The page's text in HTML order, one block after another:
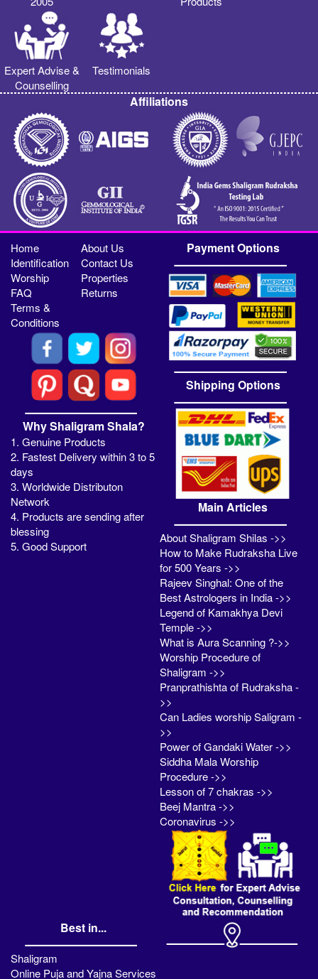
Expert Advise &
Counselling
Testimonials
Affiliations
Home
About Us
Identification
Contact Us
Worship
Properties
FAQ
Returns
Terms &
Conditions
Why Shaligram Shala?
1. Genuine Products
2. Fastest Delivery within 3 to 5
days
3. Worldwide Distributon
Network
4. Products are sending after
blessing
5. Good Support
Payment Options
Shipping Options
Main Articles
About Shaligram Shilas ->>
How to Make Rudraksha Live
for 500 Years ->>
Rajeev Singhal: One of the
Best Astrologers in India ->>
Legend of Kamakhya Devi
Temple ->>
What is Aura Scanning ?->>
Worship Procedure of
Shaligram ->>
Pranprathishta of Rudraksha -
>>
Can Ladies worship Saligram -
>>
Power of Gandaki Water ->>
Siddha Mala Worship
Procedure ->>
Lesson of 7 chakras ->>
Beej Mantra ->>
Coronavirus ->>
Best in...
Shaligram
Online Puja and Yajna Services